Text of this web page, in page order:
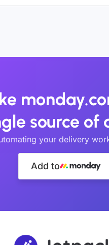
source of
your delivery
Add to